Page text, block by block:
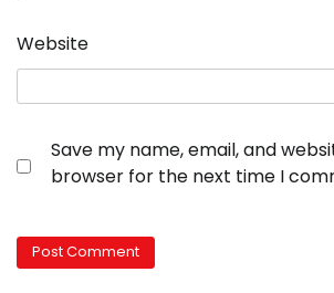
Website
Save my name, email, and
browser for the next time I